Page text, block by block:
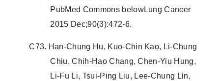
PubMed Commons belowLung Cancer
2015 Dec;90(3):472-6.
C73. Han-Chung Hu, Kuo-Chin Kao, Li-Chung
Chiu, Chih-Hao Chang, Chen-Yiu Hung,
Li-Fu Li, Tsui-Ping Liu, Lee-Chung Lin,